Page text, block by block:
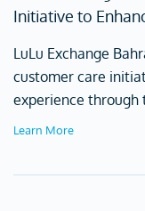
Initiative to
LuLu Exchange
customer care
experience through
Learn More